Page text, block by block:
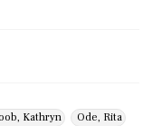
Kathryn
Ode, Rita